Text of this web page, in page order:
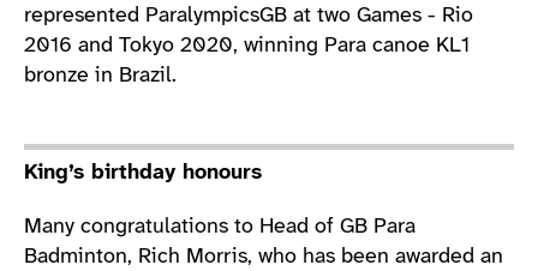
represented ParalympicsGB at two Games - Rio
2016 and Tokyo 2020, winning Para canoe KL1
bronze in Brazil.
King’s birthday honours
Many congratulations to Head of GB Para
Badminton, Rich Morris, who has been awarded an